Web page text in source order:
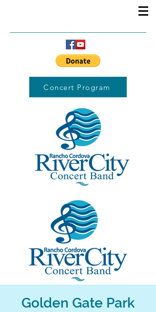
Concert Program
Golden Gate Park